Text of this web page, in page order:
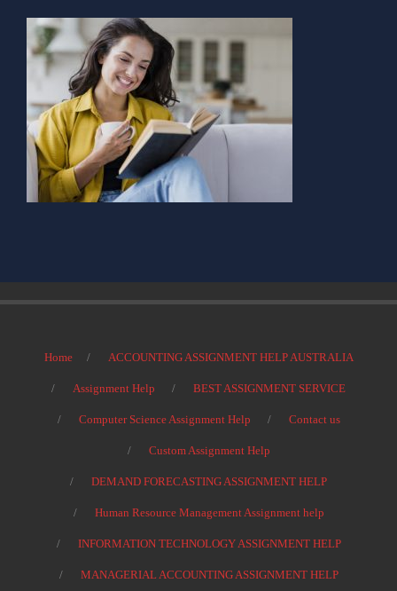
Home ACCOUNTING ASSIGNMENT HELP AUSTRALIA
Assignment Help BEST ASSIGNMENT SERVICE
Computer Science Assignment Help Contact us
Custom Assignment Help
DEMAND FORECASTING ASSIGNMENT HELP
Human Resource Management Assignment help
INFORMATION TECHNOLOGY ASSIGNMENT HELP
MANAGERIAL ACCOUNTING ASSIGNMENT HELP